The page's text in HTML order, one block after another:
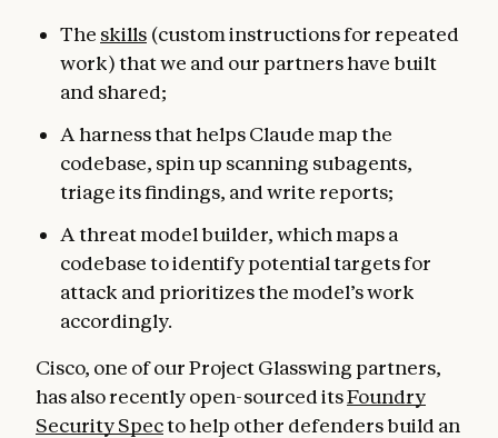
The skills (custom instructions for repeated
work) that we and our partners have built
and shared;
A harness that helps Claude map the
codebase, spin up scanning subagents,
triage its findings, and write reports;
A threat model builder, which maps a
codebase to identify potential targets for
attack and prioritizes the model’s work
accordingly.
Cisco, one of our Project Glasswing partners,
has also recently open-sourced itsFoundry
Security Specto help other defenders build an